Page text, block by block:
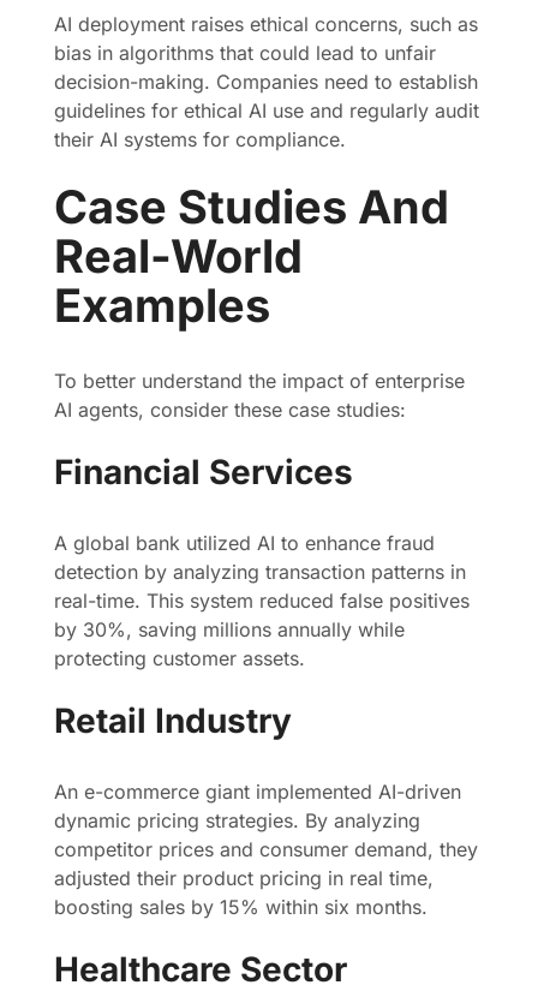
AI deployment raises ethical concerns, such as
bias in algorithms that could lead to unfair
decision-making. Companies need to establish
guidelines for ethical AI use and regularly audit
their AI systems for compliance.
Case Studies And
Real-World
Examples
To better understand the impact of enterprise
AI agents, consider these case studies:
Financial Services
A global bank utilized AI to enhance fraud
detection by analyzing transaction patterns in
real-time. This system reduced false positives
by 30%, saving millions annually while
protecting customer assets.
Retail Industry
An e-commerce giant implemented AI-driven
dynamic pricing strategies. By analyzing
competitor prices and consumer demand, they
adjusted their product pricing in real time,
boosting sales by 15% within six months.
Healthcare Sector